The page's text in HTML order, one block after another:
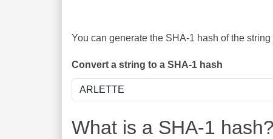
You can generate the SHA-1 hash of the
Convert a string to a SHA-1 hash
What is a SHA-1 hash?